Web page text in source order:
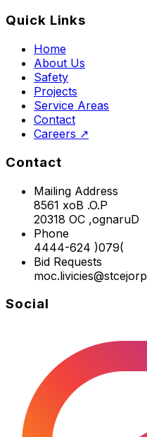
Quick Links
Home
About Us
Safety
Projects
Service Areas
Contact
Careers ↗
Contact
Mailing Address
8561 xoB .O.P
20318 OC ,ognaruD
Phone
4444-624 )079(
Bid Requests
moc.livicies@stcejorp
Social